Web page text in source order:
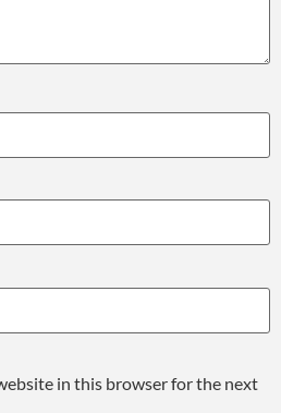
in this browser for the next